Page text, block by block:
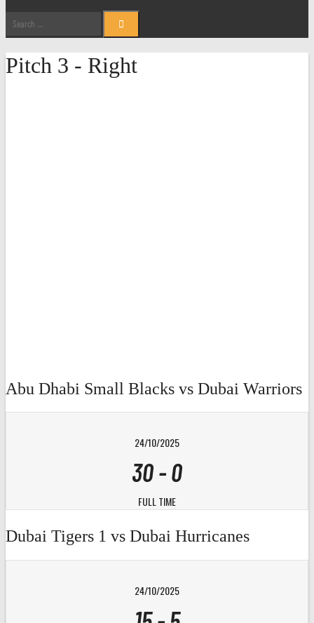
for:
Pitch 3 - Right
Abu Dhabi Small Blacks vs Dubai Warriors
24/10/2025
30-0
FULL TIME
Dubai Tigers 1 vs Dubai Hurricanes
24/10/2025